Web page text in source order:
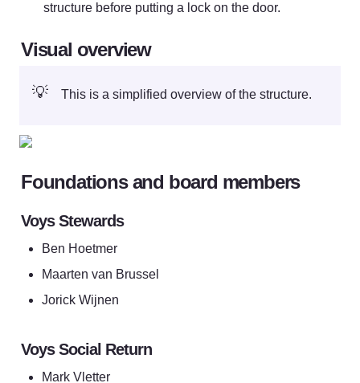
structure before putting a lock on the door.
Visual overview
💡 This is a simplified overview of the structure.
Foundations and board members
Voys Stewards
Ben Hoetmer
Maarten van Brussel
Jorick Wijnen
Voys Social Return
Mark Vletter